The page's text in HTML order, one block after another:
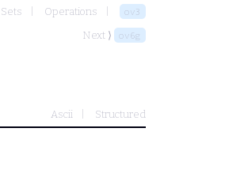
Operations ov3
Next ⟩ ov6g
Ascii Structured